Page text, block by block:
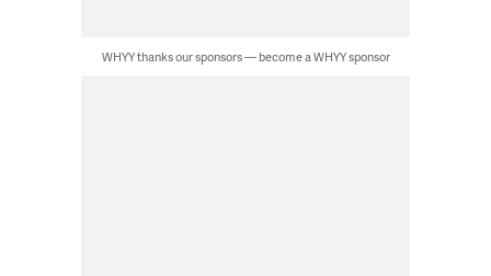
WHYY thanks our sponsors — become a WHYY sponsor